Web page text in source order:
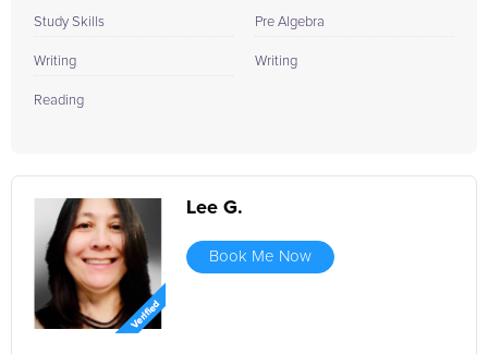
Study Skills
Writing
Reading
Pre Algebra
Writing
Lee G.
Book Me Now